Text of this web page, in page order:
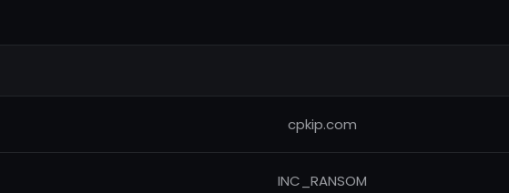
cpkip.com
INC_RANSOM